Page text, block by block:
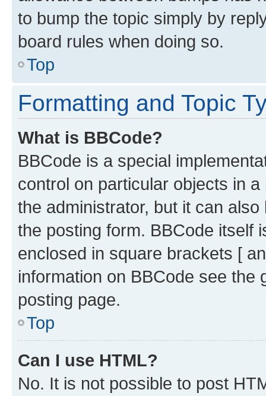
to bump the topic simply by
board rules when doing so.
Top
Formatting and Topic
What is BBCode?
BBCode is a special
control on particular objects in
the administrator, but it can
the posting form. BBCode itself
enclosed in square brackets [
information on BBCode see
posting page.
Top
Can I use HTML?
No. It is not possible to post